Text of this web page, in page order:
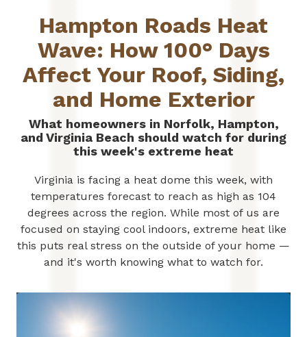
Hampton Roads Heat
Wave: How 100° Days
Affect Your Roof, Siding,
and Home Exterior
What homeowners in Norfolk, Hampton,
and Virginia Beach should watch for during
this week's extreme heat
Virginia is facing a heat dome this week, with
temperatures forecast to reach as high as 104
degrees across the region. While most of us are
focused on staying cool indoors, extreme heat like
this puts real stress on the outside of your home —
and it's worth knowing what to watch for.